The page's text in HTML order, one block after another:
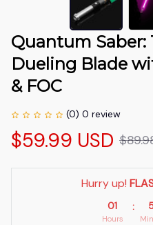
Quantum Saber:
Dueling Blade
& FOC
(0) 0 review
$59.99 USD
Hurry up!
01
Hours
: